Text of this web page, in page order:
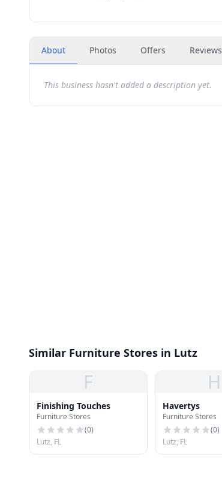
About Photos Offers Reviews
This business hasn't added a description yet.
Similar Furniture Stores in Lutz
F
Finishing Touches
Furniture Stores
(0)
Lutz, FL
H
Havertys
Furniture Stores
(0)
Lutz, FL